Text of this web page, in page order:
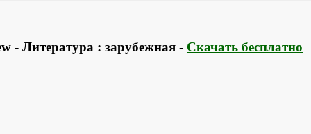
- Литература : зарубежная - Скачать бесплатно